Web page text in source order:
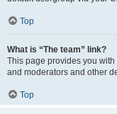
Top
What is “The team” link?
This page provides you
and moderators and other
Top